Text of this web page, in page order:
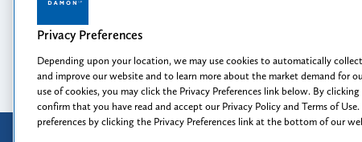
Opportunity,
Privacy Preferences
Depending upon your location, we may use cookies to automatically
and improve our website and to learn more about the market demand for
use of cookies, you may click the Privacy Preferences link below. By
confirm that you have read and accept our Privacy Policy and Terms of
preferences by clicking the Privacy Preferences link at the bottom of our